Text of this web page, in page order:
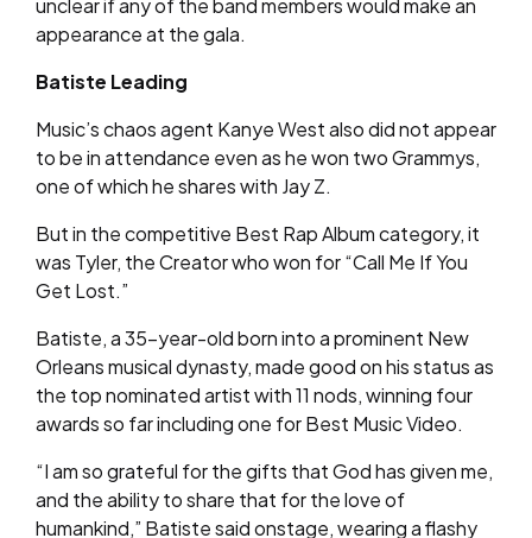
unclear if any of the band members would make an
appearance at the gala.
Batiste Leading
Music’s chaos agent Kanye West also did not appear
to be in attendance even as he won two Grammys,
one of which he shares with Jay Z.
But in the competitive Best Rap Album category, it
was Tyler, the Creator who won for “Call Me If You
Get Lost.”
Batiste, a 35-year-old born into a prominent New
Orleans musical dynasty, made good on his status as
the top nominated artist with 11 nods, winning four
awards so far including one for Best Music Video.
“I am so grateful for the gifts that God has given me,
and the ability to share that for the love of
humankind,” Batiste said onstage, wearing a flashy